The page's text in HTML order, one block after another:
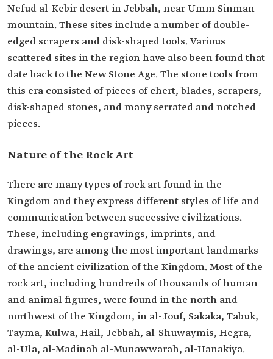
Nefud al-Kebir desert in Jebbah, near Umm Sinman
mountain. These sites include a number of double-
edged scrapers and disk-shaped tools. Various
scattered sites in the region have also been found that
date back to the New Stone Age. The stone tools from
this era consisted of pieces of chert, blades, scrapers,
disk-shaped stones, and many serrated and notched
pieces.
Nature of the Rock Art
There are many types of rock art found in the
Kingdom and they express different styles of life and
communication between successive civilizations.
These, including engravings, imprints, and
drawings, are among the most important landmarks
of the ancient civilization of the Kingdom. Most of the
rock art, including hundreds of thousands of human
and animal figures, were found in the north and
northwest of the Kingdom, in al-Jouf, Sakaka, Tabuk,
Tayma, Kulwa, Hail, Jebbah, al-Shuwaymis, Hegra,
al-Ula, al-Madinah al-Munawwarah, al-Hanakiya.